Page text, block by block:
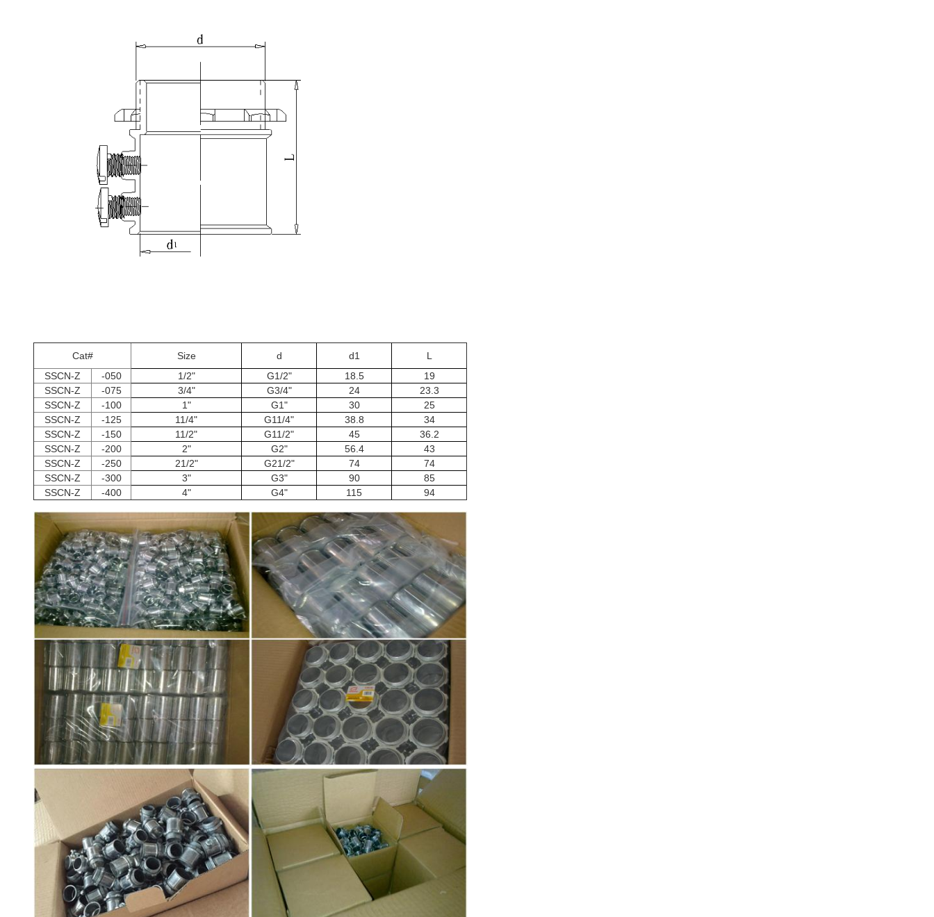
Cat# Size d d1
L
SSCN-Z
-050 1/2" G1/2" 18.5
19
SSCN-Z
-075 3/4" G3/4" 24
23.3
SSCN-Z
-100 1" G1" 30
25
SSCN-Z
-125 11/4" G11/4" 38.8
34
SSCN-Z
-150 11/2" G11/2" 45
36.2
SSCN-Z
-200 2" G2" 56.4
43
SSCN-Z
-250 21/2" G21/2" 74
74
SSCN-Z
-300 3" G3" 90
85
SSCN-Z
-400 4" G4" 115 94